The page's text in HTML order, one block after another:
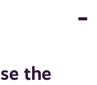
the